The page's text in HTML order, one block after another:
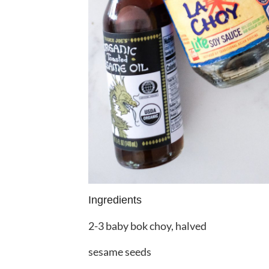
Ingredients
2-3 baby bok choy, halved
sesame seeds